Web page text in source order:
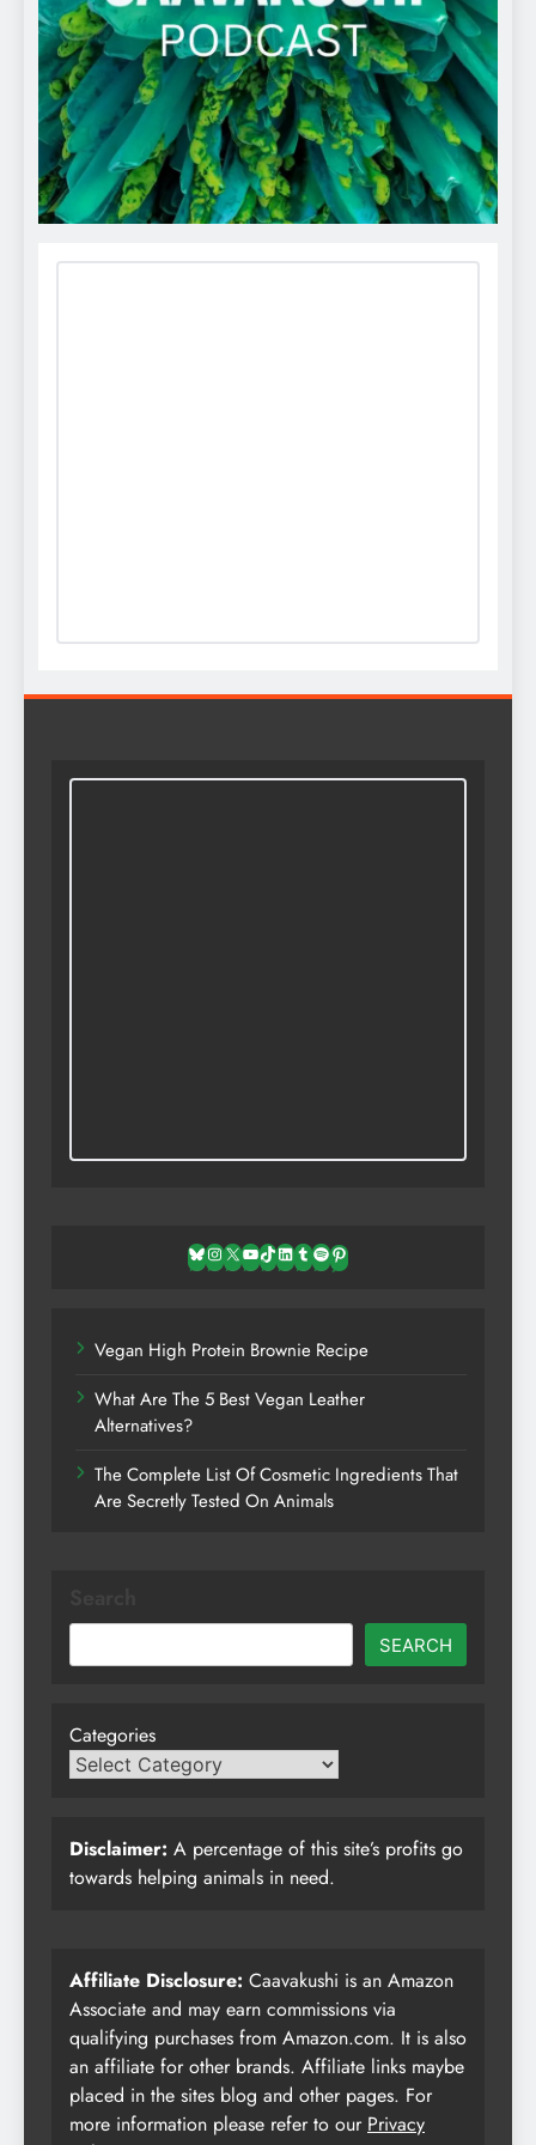
Bluesky
Instagram
X YouTube
TikTok
LinkedIn
TumblrSpotifyPinterest
Vegan High Protein Brownie Recipe
What Are The 5 Best Vegan Leather
Alternatives?
The Complete List Of Cosmetic Ingredients That
Are Secretly Tested On Animals
SEARCH
Categories
Disclaimer: A percentage of this site’s profits go
towards helping animals in need.
Affiliate Disclosure: Caavakushi is an Amazon
Associate and may earn commissions via
qualifying purchases from Amazon.com. It is also
an affiliate for other brands. Affiliate links maybe
placed in the sites blog and other pages. For
more information please refer to our Privacy